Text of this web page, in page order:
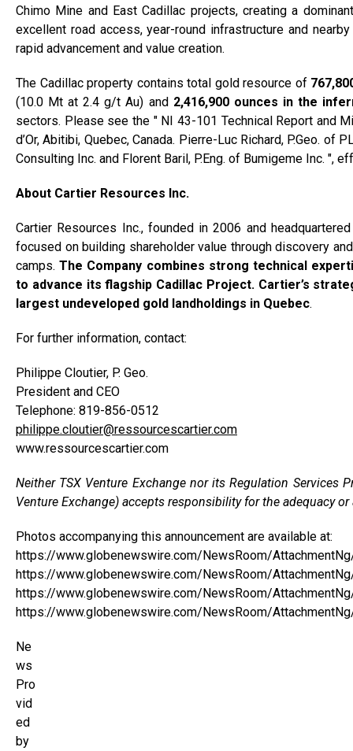
Chimo Mine and East Cadillac projects, creating a
excellent road access, year-round infrastructure and
rapid advancement and value creation.
The Cadillac property contains total gold resource of
(10.0 Mt at 2.4 g/t Au) and 2,416,900 ounces in the
sectors. Please see the ″ NI 43-101 Technical Report and
d’Or, Abitibi, Quebec, Canada. Pierre-Luc Richard, P.Geo. of
Consulting Inc. and Florent Baril, P.Eng. of Bumigeme Inc. ″,
About Cartier Resources Inc.
Cartier Resources Inc., founded in 2006 and
focused on building shareholder value through discovery
camps.The Company combines strong technical
to advance its flagship Cadillac Project. Cartier’s
largest undeveloped gold landholdings in Quebec.
For further information, contact:
Philippe Cloutier, P. Geo.
President and CEO
Telephone: 819-856-0512
philippe.cloutier@ressourcescartier.com
www.ressourcescartier.com
Neither TSX Venture Exchange nor its Regulation
Venture Exchange) accepts responsibility for the adequacy
Photos accompanying this announcement are available at:
https://www.globenewswire.com/NewsRoom/
https://www.globenewswire.com/NewsRoom/
https://www.globenewswire.com/NewsRoom/
https://www.globenewswire.com/NewsRoom/
Ne
ws
Pro
vid
ed
by